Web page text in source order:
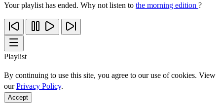
Your playlist has ended. Why not listen to the morning edition ?
Playlist
By continuing to use this site, you agree to our use of cookies. View
ourPrivacy Policy.
Accept